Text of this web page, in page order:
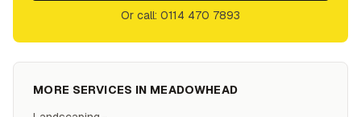
Or call: 0114 470 7893
MORE SERVICES IN MEADOWHEAD